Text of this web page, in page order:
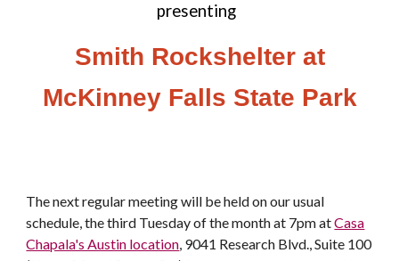
presenting
Smith Rockshelter at
McKinney Falls State Park
The next regular meeting will be held on our usual
schedule, the third Tuesday of the month at 7pm atCasa
Chapala's Austin location, 9041 Research Blvd., Suite 100